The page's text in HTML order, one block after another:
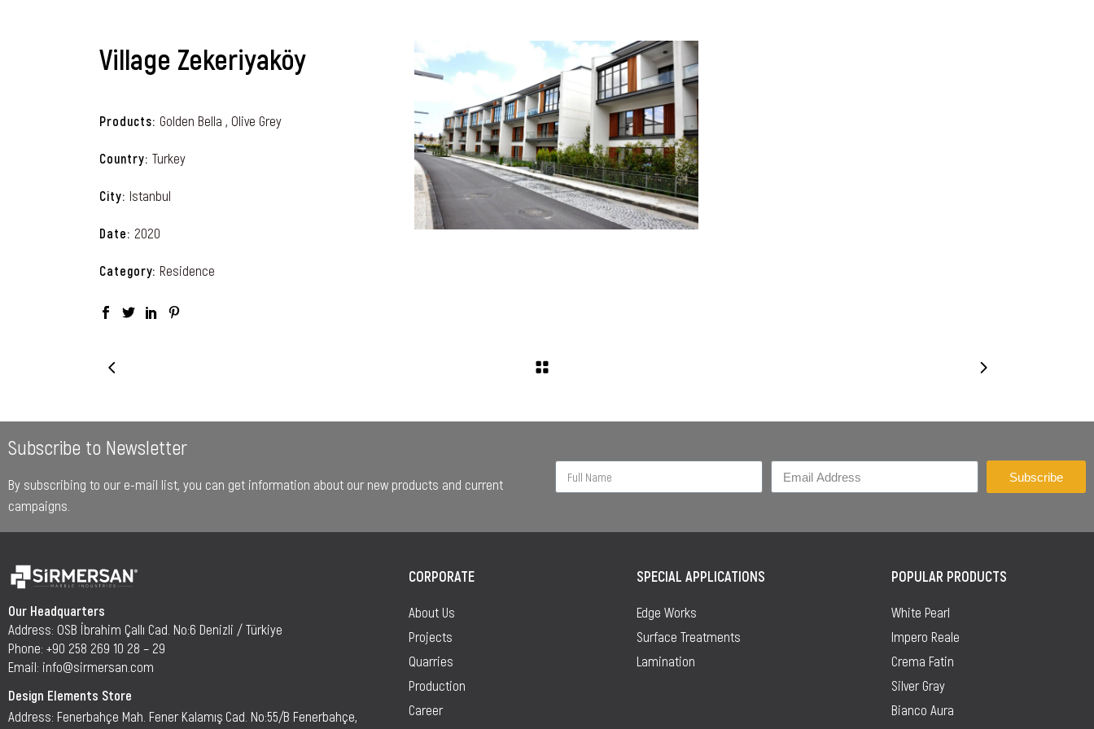
Village Zekeriyaköy
Products Golden Bella , Olive Grey
Country Turkey
City Istanbul
Date 2020
Category Residence
Subscribe to Newsletter
By subscribing to our e-mail list, you can get information about our new products and current
campaigns.
Subscribe
Our Headquarters
Address: OSB İbrahim Çallı Cad. No:6 Denizli / Türkiye
Phone: +90 258 269 10 28 – 29
Email: info@sirmersan.com
Design Elements Store
Address: Fenerbahçe Mah. Fener Kalamış Cad. No:55/B Fenerbahçe,
CORPORATE
About Us
Projects
Quarries
Production
Career
SPECIAL APPLICATIONS
Edge Works
Surface Treatments
Lamination
POPULAR PRODUCTS
White Pearl
Impero Reale
Crema Fatin
Silver Gray
Bianco Aura